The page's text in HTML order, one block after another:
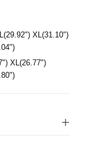
XL(31.10")
XL(26.77")